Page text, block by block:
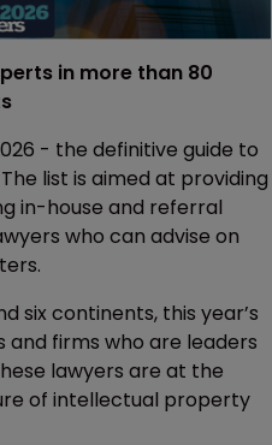
in more than 80
- the definitive guide to
list is aimed at providing
in-house and referral
who can advise on
six continents, this year’s
and firms who are leaders
lawyers are at the
of intellectual property